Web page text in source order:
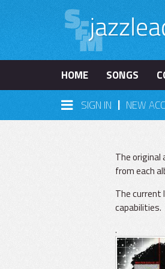
HOME SONGS
SIGN IN | NEW
The
from each
The current
capabilities.
.